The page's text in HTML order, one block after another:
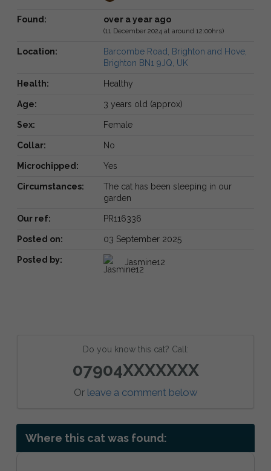
Found: over a year ago
(11 December 2024 at around 12:00hrs)
Location:
Barcombe Road, Brighton and Hove,
Brighton BN1 9JQ, UK
Health: Healthy
Age: 3 years old (approx)
Sex: Female
Collar: No
Microchipped: Yes
Circumstances:
The cat has been sleeping in our
garden
Our ref: PR116336
Posted on: 03 September 2025
Posted by: Jasmine12
Do you know this cat? Call:
07904XXXXXXX
Or leave a comment below
Where this cat was found: